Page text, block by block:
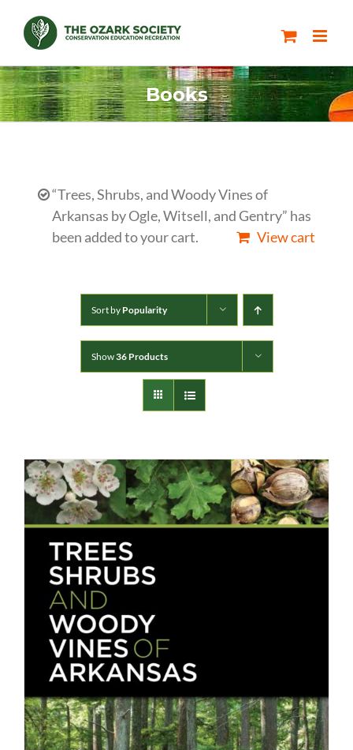
content
Books
“Trees, Shrubs, and Woody Vines of
Arkansas by Ogle, Witsell, and Gentry” has
been added to your cart.
View cart
Sort by Popularity
Show36 Products